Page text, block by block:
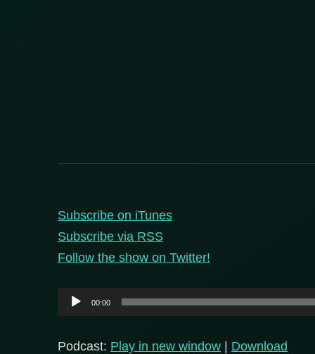
Subscribe on iTunes
Subscribe via RSS
Follow the show on Twitter!
Audio
Player
00:00
Podcast: Play in new window | Download